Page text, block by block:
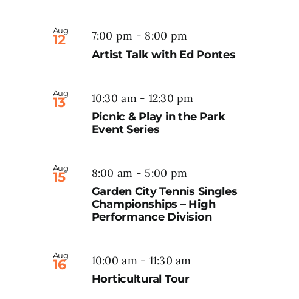
Aug
12 7:00 pm - 8:00 pm
Artist Talk with Ed Pontes
Aug
13 10:30 am- 12:30 pm
Picnic & Play in the Park
Event Series
Aug
15 8:00 am - 5:00 pm
Garden City Tennis Singles
Championships – High
Performance Division
Aug
16 10:00 am- 11:30 am
Horticultural Tour